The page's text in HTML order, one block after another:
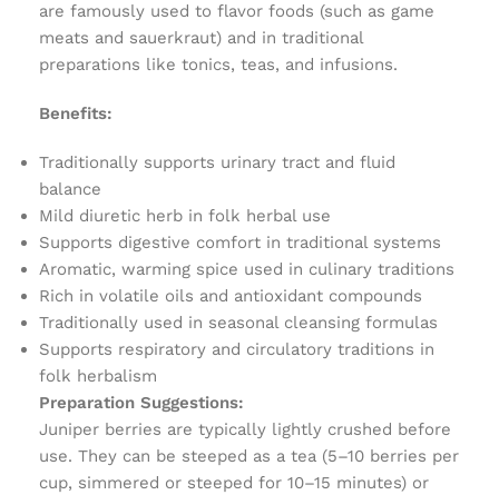
are famously used to flavor foods (such as game
meats and sauerkraut) and in traditional
preparations like tonics, teas, and infusions.
Benefits:
Traditionally supports urinary tract and fluid
balance
Mild diuretic herb in folk herbal use
Supports digestive comfort in traditional systems
Aromatic, warming spice used in culinary traditions
Rich in volatile oils and antioxidant compounds
Traditionally used in seasonal cleansing formulas
Supports respiratory and circulatory traditions in
folk herbalism
Preparation Suggestions:
Juniper berries are typically lightly crushed before
use. They can be steeped as a tea (5–10 berries per
cup, simmered or steeped for 10–15 minutes) or